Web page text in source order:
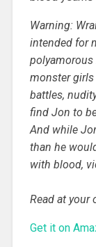
Warning:
intended for
polyamorous
monster girls
battles,
find Jon to
And while
than he
with blood,
Read at your
Get it on